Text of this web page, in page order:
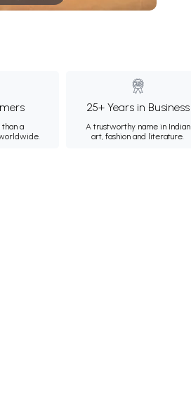
a
25+ Years in Business
A trustworthy name in Indian
art, fashion and literature.